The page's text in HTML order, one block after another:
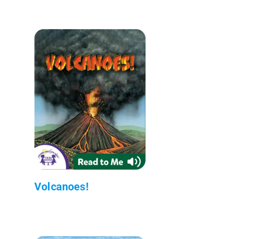
Volcanoes!